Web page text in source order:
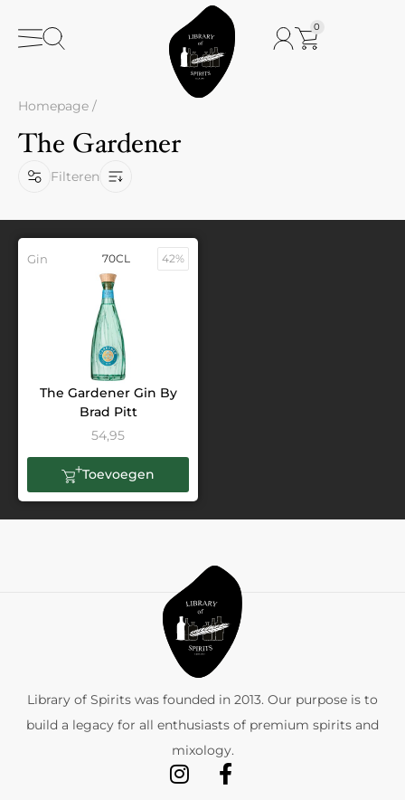
0
Homepage /
The Gardener
Filteren
Gin 70CL 42%
The Gardener Gin By
Brad Pitt
54,95
Toevoegen
Library of Spirits was founded in 2013. Our purpose is to
build a legacy for all enthusiasts of premium spirits and
mixology.